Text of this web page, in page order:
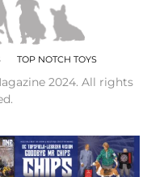
TOP NOTCH TOYS
2024. All rights